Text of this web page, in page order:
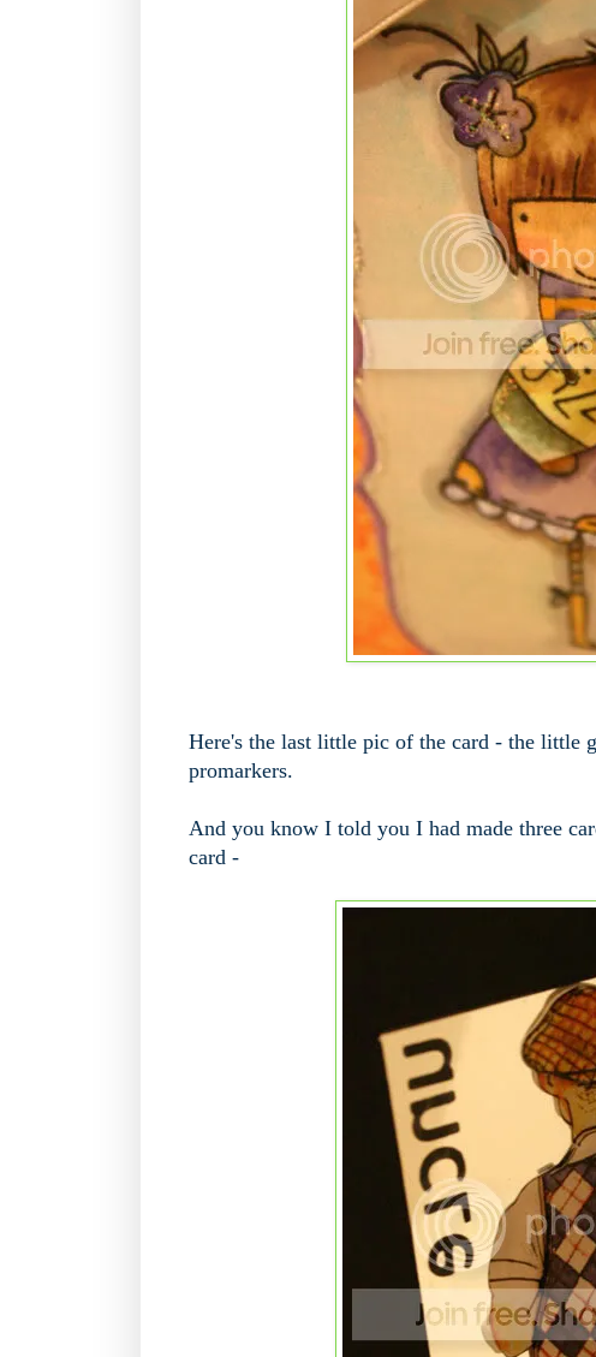
Here's the last little pic of the card - the little
promarkers.
And you know I told you I had made three
card -